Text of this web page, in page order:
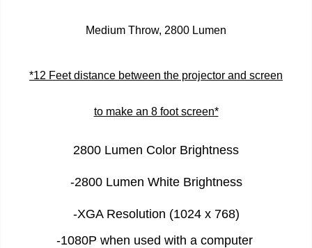
Medium Throw, 2800 Lumen
*12 Feet distance between the projector and screen
to make an 8 foot screen*
2800 Lumen Color Brightness
-2800 Lumen White Brightness
-XGA Resolution (1024 x 768)
-1080P when used with a computer